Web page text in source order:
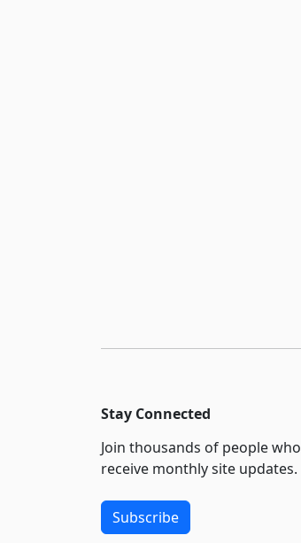
Stay Connected
Join thousands of people who
receive monthly site updates.
Subscribe